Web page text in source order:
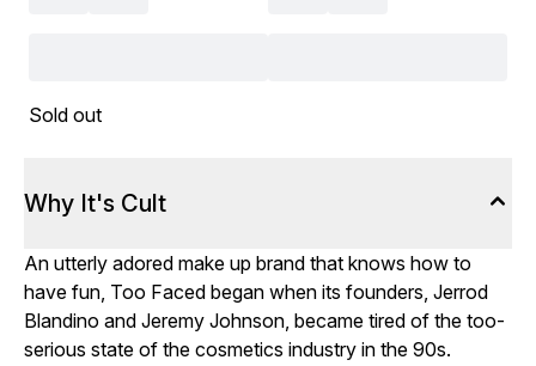
Sold out
Why It's Cult
An utterly adored make up brand that knows how to
have fun, Too Faced began when its founders, Jerrod
Blandino and Jeremy Johnson, became tired of the too-
serious state of the cosmetics industry in the 90s.